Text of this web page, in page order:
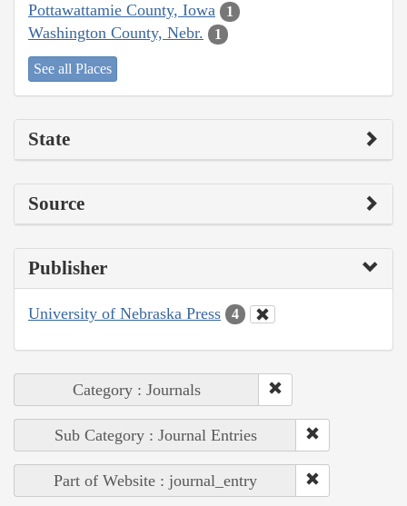
Pottawattamie County, Iowa 1
Washington County, Nebr. 1
See all Places
State
Source
Publisher
University of Nebraska Press 4
Category : Journals
Sub Category : Journal Entries
Part of Website : journal_entry